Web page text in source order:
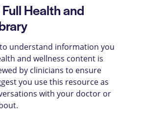
Health and
understand information you
and wellness content is
by clinicians to ensure
you use this resource as
with your doctor or